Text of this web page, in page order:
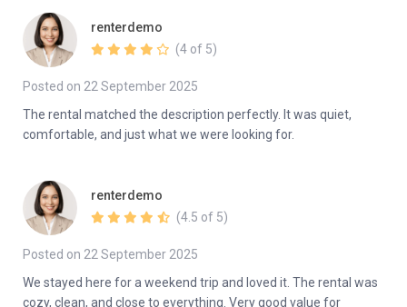
renterdemo
(4 of 5)
The rental matched the description perfectly. It was quiet,
comfortable, and just what we were looking for.
Posted on 22 September 2025
renterdemo
(4.5 of 5)
We stayed here for a weekend trip and loved it. The rental was
cozy, clean, and close to everything. Very good value for
Posted on 22 September 2025